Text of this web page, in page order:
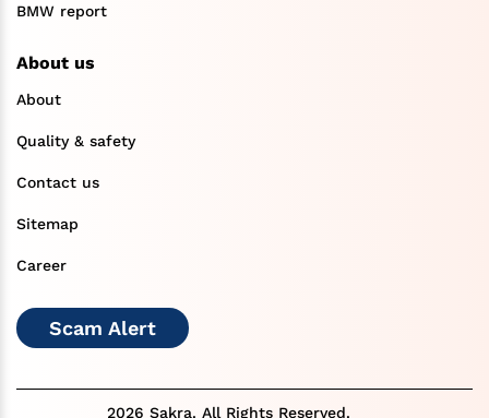
BMW report
About us
About
Quality & safety
Contact us
Sitemap
Career
Scam Alert
2026 Sakra. All Rights Reserved.